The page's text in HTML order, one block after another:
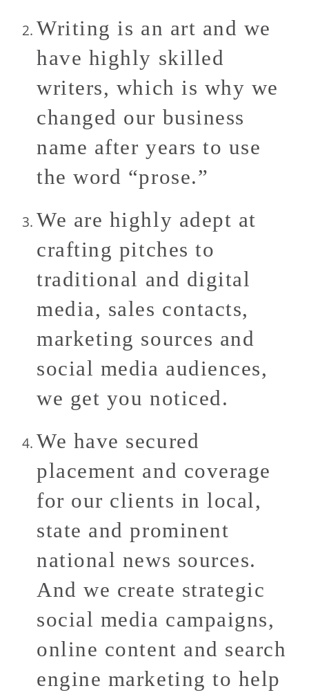
Writing is an art and we
have highly skilled
writers, which is why we
changed our business
name after years to use
the word “prose.”
We are highly adept at
crafting pitches to
traditional and digital
media, sales contacts,
marketing sources and
social media audiences,
we get you noticed.
We have secured
placement and coverage
for our clients in local,
state and prominent
national news sources.
And we create strategic
social media campaigns,
online content and search
engine marketing to help